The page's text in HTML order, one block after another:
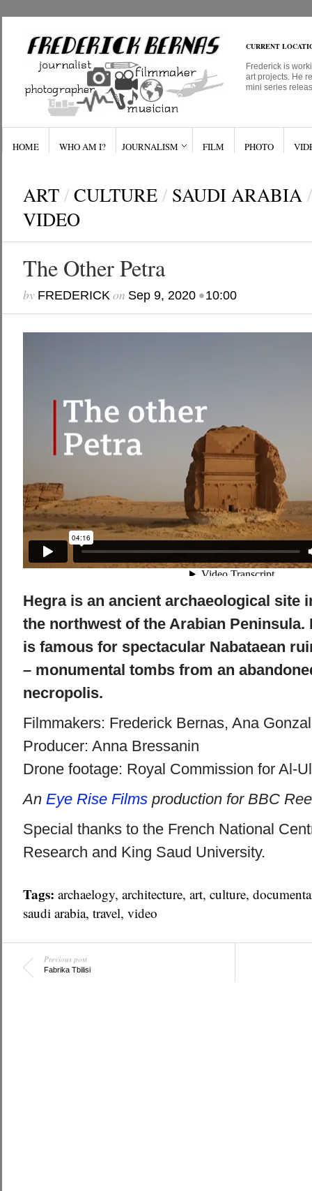
CURRENT
Frederick is
art projects. He
mini series
HOME WHO AM I? JOURNALISM FILM PHOTO
ART / CULTURE / SAUDI ARABIA /
VIDEO
The Other Petra
by FREDERICKon Sep 9, 2020•10:00
Hegra is an ancient archaeological site
the northwest of the Arabian Peninsula.
is famous for spectacular Nabataean
– monumental tombs from an
necropolis.
Filmmakers: Frederick Bernas, Ana
Producer: Anna Bressanin
Drone footage: Royal Commission for Al-
An Eye Rise Filmsproduction for BBC
Special thanks to the French National
Research and King Saud University.
Tags: archaelogy, architecture, art, culture,
saudi arabia, travel, video
Previous post
Fabrika Tbilisi